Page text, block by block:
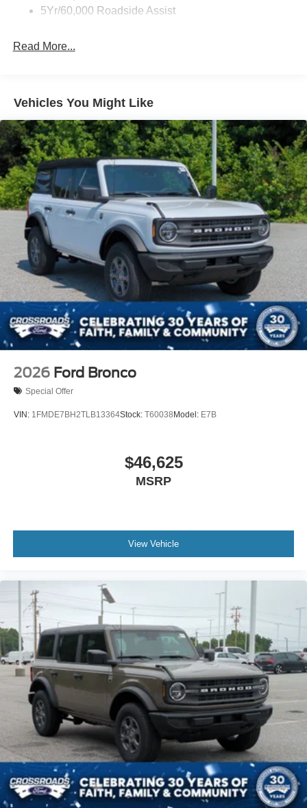
Full-Size Spare Tire Mounted Outside Rear
Headlights-Automatic Highbeams
Removable Rear Window
Swing-Out Rear Cargo Access
Tailgate/Rear Door Lock Included w/Power Door Locks
Tires: P255/75R17 A/T -inc: full size spare tire w/TPMS
Variable Intermittent Wipers
Wheels: 17" Carbonized Gray-Painted Aluminum
5Yr/60,000 Roadside Assist
Read More...
Vehicles You Might Like
2026 Ford Bronco
Special Offer
VIN: 1FMDE7BH2TLB13364Stock: T60038 Model: E7B
$46,625
MSRP
View Vehicle